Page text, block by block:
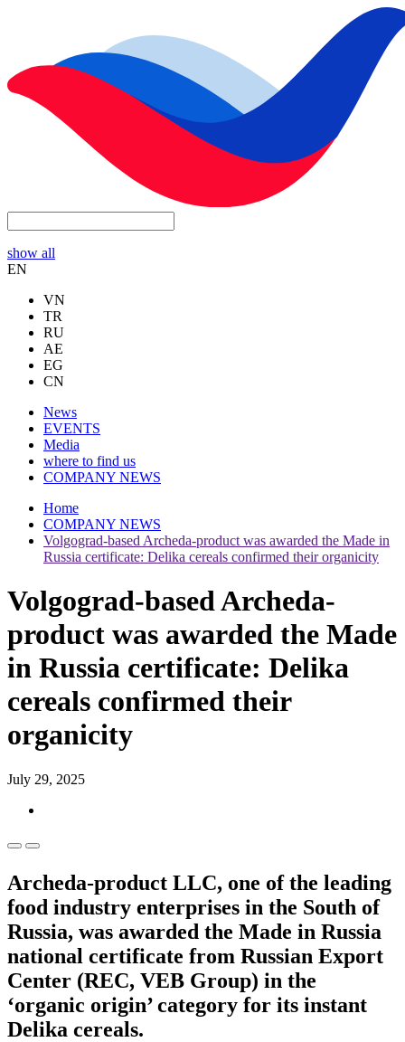
show all
EN
VN
TR
RU
AE
EG
CN
News
EVENTS
Media
where to find us
COMPANY NEWS
Home
COMPANY NEWS
Volgograd-based Archeda-product was awarded the Made in
Russia certificate: Delika cereals confirmed their organicity
Volgograd-based Archeda-
product was awarded the Made
in Russia certificate: Delika
cereals confirmed their
organicity
July 29, 2025
Archeda-product LLC, one of the leading
food industry enterprises in the South of
Russia, was awarded the Made in Russia
national certificate from Russian Export
Center (REC, VEB Group) in the
‘organic origin’ category for its instant
Delika cereals.